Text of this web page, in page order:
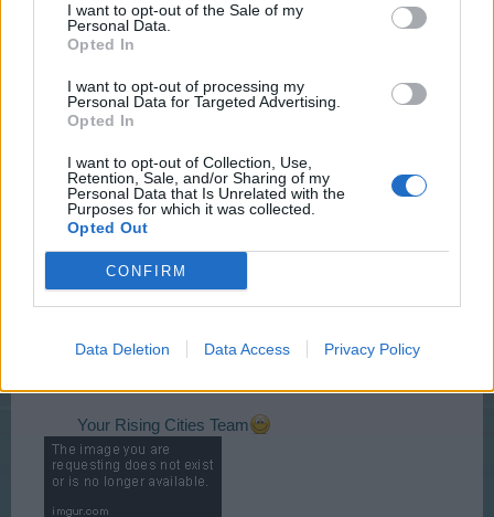
I want to opt-out of the Sale of my
Personal Data.
Opted In
I want to opt-out of processing my
Personal Data for Targeted Advertising.
Opted In
I want to opt-out of Collection, Use,
Retention, Sale, and/or Sharing of my
Personal Data that Is Unrelated with the
Purposes for which it was collected.
Opted Out
CONFIRM
Data Deletion Data Access Privacy Policy
Event is accessible from Tuesday 08.03.2016
CET– Saturday 12.03.2016
72h.
Click the links above to see the time in your zone.
Discussion topic on this event can be found
Your Rising Cities Team